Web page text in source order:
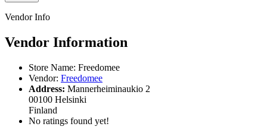
Vendor Info
Vendor Information
Store Name: Freedomee
Vendor: Freedomee
Address: Mannerheiminaukio 2
00100 Helsinki
Finland
No ratings found yet!